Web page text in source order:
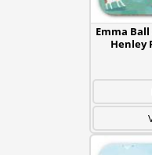
Emma
Henley